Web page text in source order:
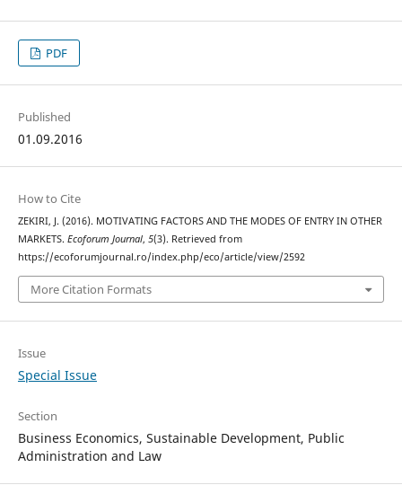
PDF
Published
01.09.2016
How to Cite
ZEKIRI, J. (2016). MOTIVATING FACTORS AND THE MODES OF ENTRY IN OTHER
MARKETS. Ecoforum Journal, 5(3). Retrieved from
https://ecoforumjournal.ro/index.php/eco/article/view/2592
More Citation Formats
Issue
Special Issue
Section
Business Economics, Sustainable Development, Public
Administration and Law